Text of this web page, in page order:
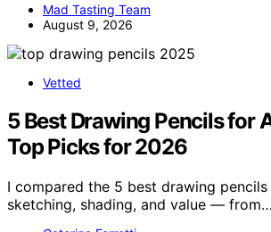
Mad Tasting Team
August 9, 2026
Vetted
5 Best Drawing Pencils for
Top Picks for 2026
I compared the 5 best drawing
sketching, shading, and value — from…